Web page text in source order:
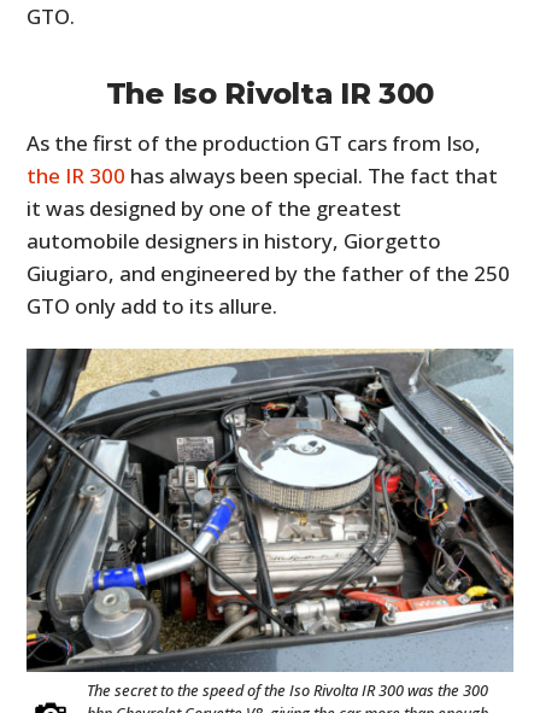
GTO.
The Iso Rivolta IR 300
As the first of the production GT cars from Iso,
the IR 300 has always been special. The fact that
it was designed by one of the greatest
automobile designers in history, Giorgetto
Giugiaro, and engineered by the father of the 250
GTO only add to its allure.
The secret to the speed of the Iso Rivolta IR 300 was the 300